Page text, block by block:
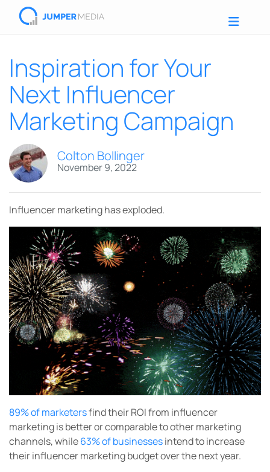
Inspiration for Your
Next Influencer
Marketing Campaign
Colton Bollinger
November 9, 2022
Influencer marketing has exploded.
89% of marketersfind their ROI from influencer
marketing is better or comparable to other marketing
channels, while63% of businessesintend to increase
their influencer marketing budget over the next year.